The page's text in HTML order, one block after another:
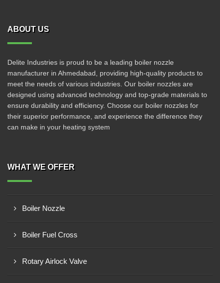
ABOUT US
Delite Industries is proud to be a leading boiler nozzle
manufacturer in Ahmedabad, providing high-quality products to
meet the needs of various industries. Our boiler nozzles are
designed using advanced technology and top-grade materials to
ensure durability and efficiency. Choose our boiler nozzles for
their superior performance, and experience the difference they
can make in your heating system
WHAT WE OFFER
Boiler Nozzle
Boiler Fuel Cross
Rotary Airlock Valve